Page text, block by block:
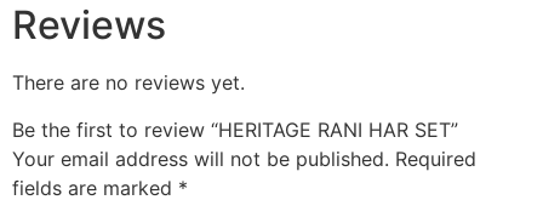
Reviews
There are no reviews yet.
Be the first to review “HERITAGE RANI HAR SET”
Your email address will not be published. Required
fields are marked *